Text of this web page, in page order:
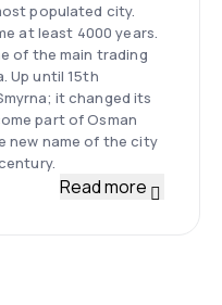
populated city.
at least 4000 years.
of the main trading
Up until 15th
it changed its
part of Osman
new name of the city
Read more